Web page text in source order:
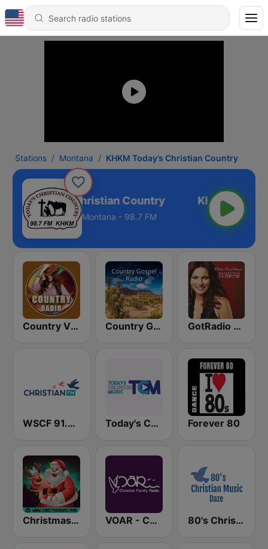
Stations Montana KHKM Today’s Christian Country
Today’s Christian Country
Montana - 98.7 FM
Country Vibes Country Gospel Radio GotRadio - Country Christmas
WSCF 91.9 Christian FM Today's Christian Music Forever 80
Christmas Radio VOAR - Christian Radio 80's Christian Music Daze